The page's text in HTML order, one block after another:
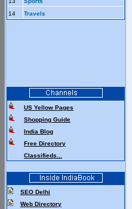
14
Travels
US Yellow Pages
Shopping Guide
India Blog
Free Directory
Classifieds...
SEO Delhi
Web Directory